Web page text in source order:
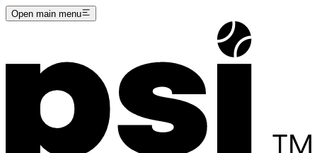
Open main menu